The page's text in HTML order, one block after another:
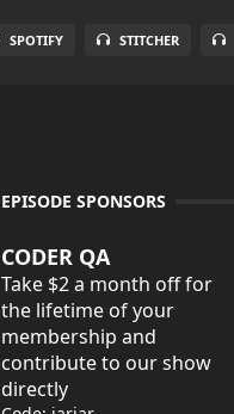
SPOTIFY STITCHER
EPISODE SPONSORS
CODER QA
Take $2 a month off for
the lifetime of your
membership and
contribute to our show
directly